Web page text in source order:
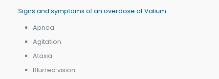
Signs and symptoms of an overdose of Valium:
Apnea.
Agitation.
Ataxia.
Blurred vision.